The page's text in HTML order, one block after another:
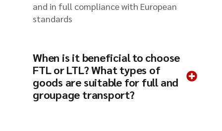
and in full compliance with European
standards
When is it beneficial to choose
FTL or LTL? What types of
goods are suitable for full and
groupage transport?